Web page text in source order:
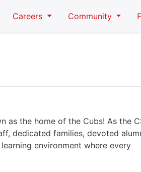
Careers Community
as the home of the Cubs! As the
dedicated families, devoted
environment where every